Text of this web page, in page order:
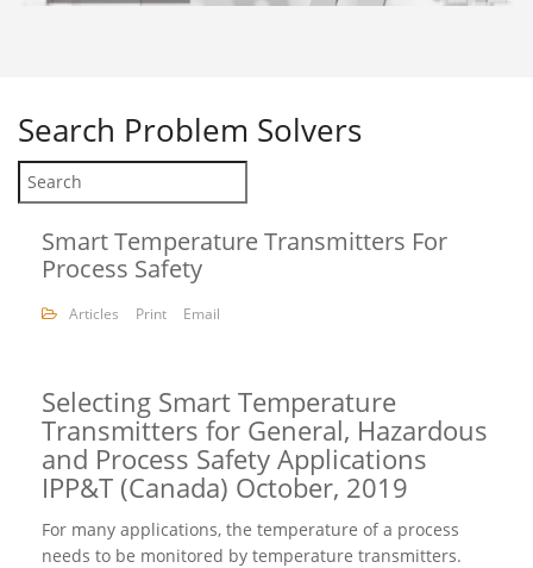
Search Problem Solvers
Smart Temperature Transmitters For
Process Safety
Articles Print Email
Selecting Smart Temperature
Transmitters for General, Hazardous
and Process Safety Applications
IPP&T (Canada) October, 2019
For many applications, the temperature of a process
needs to be monitored by temperature transmitters.